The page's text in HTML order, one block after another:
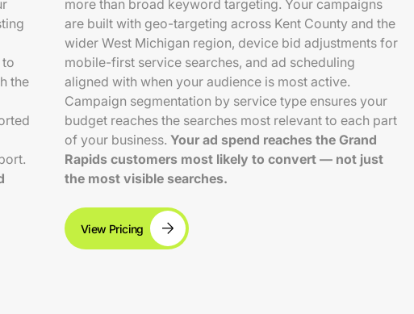
the
more than broad keyword targeting. Your campaigns
are built with geo-targeting across Kent County and the
wider West Michigan region, device bid adjustments for
mobile-first service searches, and ad scheduling
aligned with when your audience is most active.
Campaign segmentation by service type ensures your
budget reaches the searches most relevant to each part
of your business. Your ad spend reaches the Grand
Rapids customers most likely to convert — not just
the most visible searches.
View Pricing